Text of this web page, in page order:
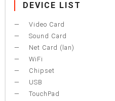
DEVICE LIST
Video Card
Sound Card
Net Card (lan)
WiFi
Chipset
USB
TouchPad